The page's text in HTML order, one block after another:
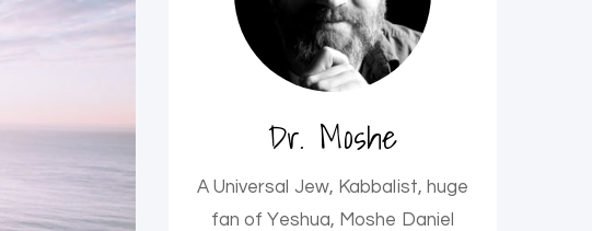
Dr. Moshe
A Universal Jew, Kabbalist, huge
fan of Yeshua, Moshe Daniel